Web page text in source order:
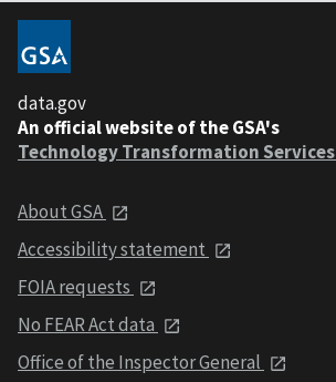
data.gov
An official website of the GSA's
Technology Transformation Services
About GSA
Accessibility statement
FOIA requests
No FEAR Act data
Office of the Inspector General